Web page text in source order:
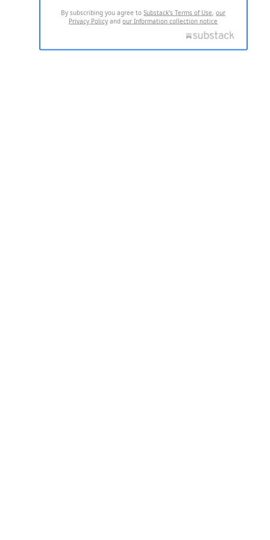
By subscribing you agree toSubstack's Terms of Use,our
Privacy Policy andour Information collection notice